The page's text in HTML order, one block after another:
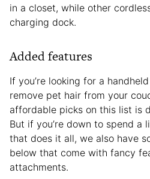
in a closet, while other
charging dock.
Added features
If you’re looking for a
remove pet hair from your
affordable picks on this list is
But if you’re down to spend a
that does it all, we also have
below that come with fancy
attachments.